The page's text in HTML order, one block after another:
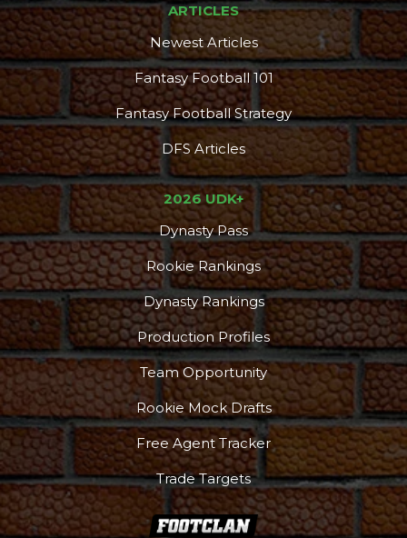
ARTICLES
Newest Articles
Fantasy Football 101
Fantasy Football Strategy
DFS Articles
2026 UDK+
Dynasty Pass
Rookie Rankings
Dynasty Rankings
Production Profiles
Team Opportunity
Rookie Mock Drafts
Free Agent Tracker
Trade Targets